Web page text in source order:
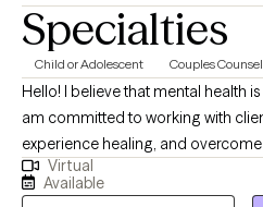
Specialties
Child or Adolescent Couples
Hello! I believe that mental health
am committed to working with
experience healing, and
can be the best that they can be. I
people who deal with anxiety,
Virtual
Available